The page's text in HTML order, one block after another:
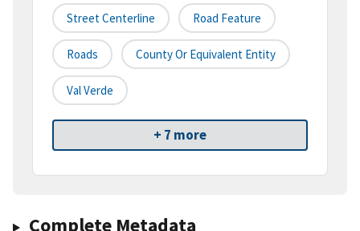
Street Centerline Road Feature
Roads County Or Equivalent Entity
Val Verde
+ 7 more
Complete Metadata